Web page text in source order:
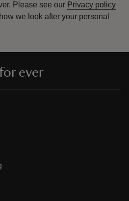
Please see our Privacy policy
we look after your personal
ever